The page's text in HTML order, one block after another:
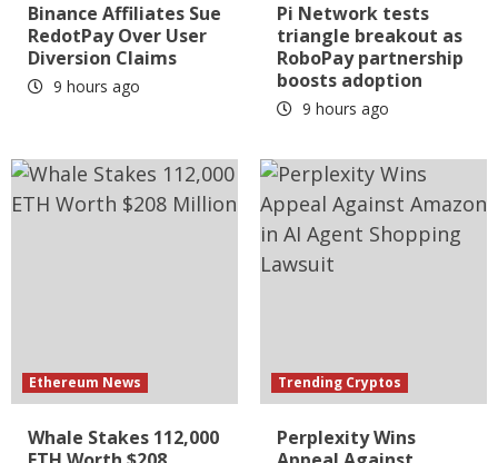
Binance Affiliates Sue
RedotPay Over User
Diversion Claims
9 hours ago
Pi Network tests
triangle breakout as
RoboPay partnership
boosts adoption
9 hours ago
Ethereum News
Whale Stakes 112,000
Trending Cryptos
Perplexity Wins